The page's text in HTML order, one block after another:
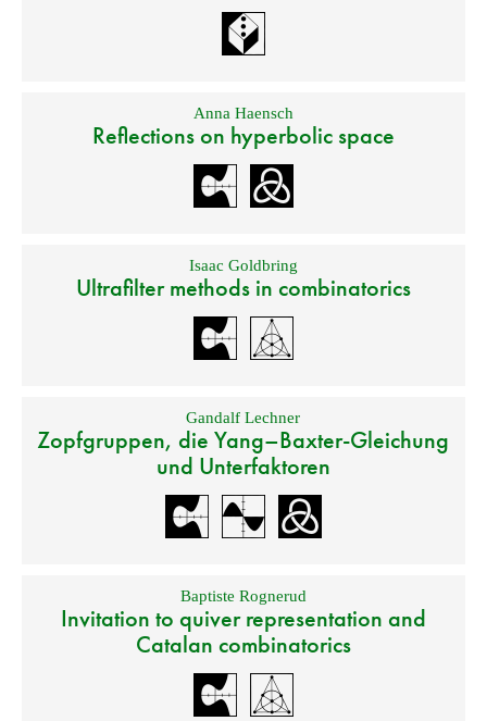
Anna Haensch
Reflections on hyperbolic space
Isaac Goldbring
Ultrafilter methods in combinatorics
Gandalf Lechner
Zopfgruppen, die Yang–Baxter-Gleichung
und Unterfaktoren
Baptiste Rognerud
Invitation to quiver representation and
Catalan combinatorics